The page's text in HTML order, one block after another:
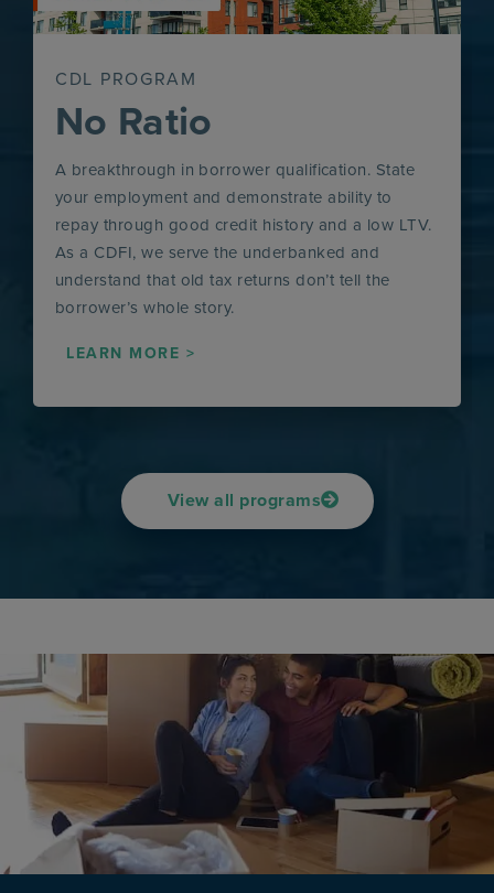
CDL PROGRAM
No Ratio
A breakthrough in borrower qualification. State
your employment and demonstrate ability to
repay through good credit history and a low LTV.
As a CDFI, we serve the underbanked and
understand that old tax returns don’t tell the
borrower’s whole story.
LEARN MORE >
View all programs